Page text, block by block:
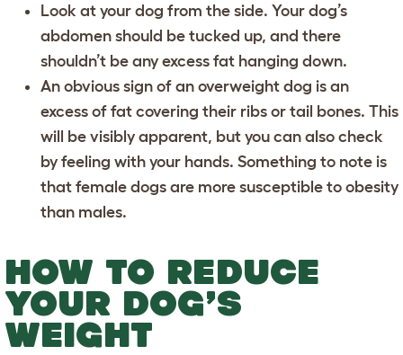
Look at your dog from the side. Your dog’s
abdomen should be tucked up, and there
shouldn’t be any excess fat hanging down.
An obvious sign of an overweight dog is an
excess of fat covering their ribs or tail bones. This
will be visibly apparent, but you can also check
by feeling with your hands. Something to note is
that female dogs are more susceptible to obesity
than males.
HOW TO REDUCE
YOUR DOG’S
WEIGHT